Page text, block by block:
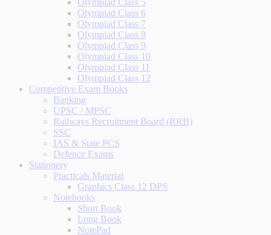
Olympiad Class 5
Olympiad Class 6
Olympiad Class 7
Olympiad Class 8
Olympiad Class 9
Olympiad Class 10
Olympiad Class 11
Olympiad Class 12
Competitive Exam Books
Banking
UPSC / MPSC
Railways Recruitment Board (RRB)
SSC
IAS & State PCS
Defence Exams
Stationery
Practicals Material
Graphics Class 12 DPS
Notebooks
Short Book
Long Book
NotePad